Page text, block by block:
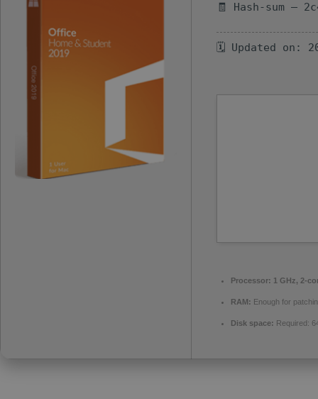
🧾 Hash-sum —
🗓 Updated on:
Processor: 1 GHz, 2-
RAM: Enough for
Disk space: Required: